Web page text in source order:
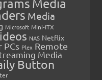
Media
Media
Microsoft Mini-ITX
NAS Netflix
PCs Plex Remote
Media
Button